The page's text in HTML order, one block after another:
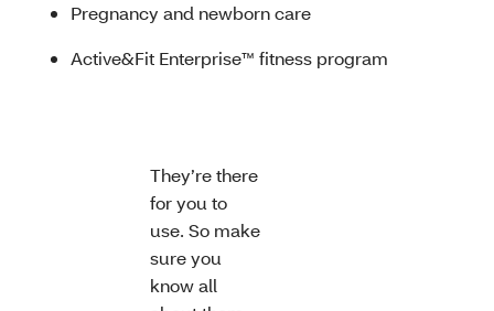
Pregnancy and newborn care
Active&Fit Enterprise™ fitness program
They’re there
for you to
use. So make
sure you
know all